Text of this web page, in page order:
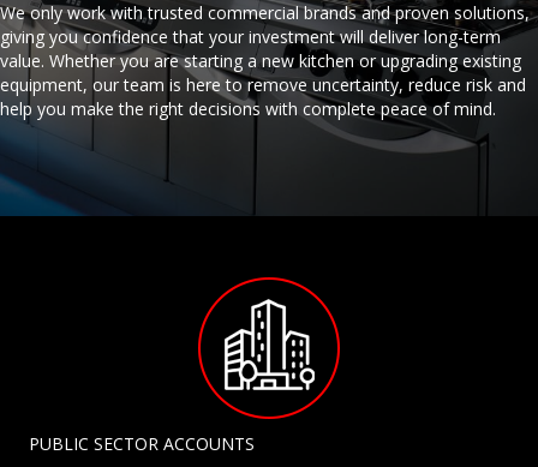
We only work with trusted commercial brands and proven solutions,
giving you confidence that your investment will deliver long-term
value. Whether you are starting a new kitchen or upgrading existing
equipment, our team is here to remove uncertainty, reduce risk and
help you make the right decisions with complete peace of mind.
PUBLIC SECTOR ACCOUNTS